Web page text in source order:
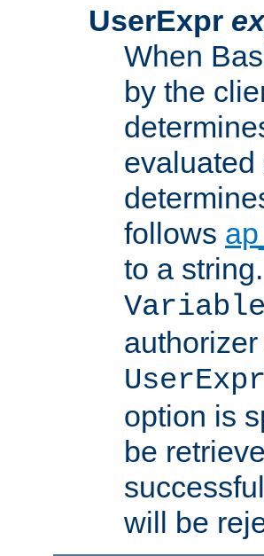
UserExpr
When
by the
evaluated
follows
to a
option is
be
will be